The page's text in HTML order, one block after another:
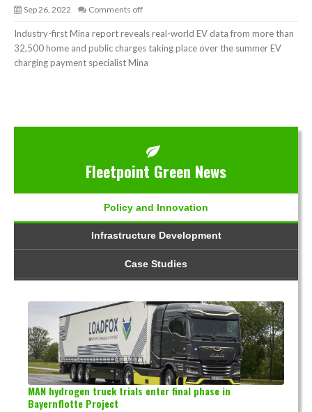
Sep 26, 2022 Comments off
Industry-first Mina report reveals real-world EV data from more than
32,500 home and public charges taking place over the summer EV
charging payment specialist Mina
Fleetpoint Green News
Policy and Innovation
Infrastructure Development
Case Studies
MAN hydrogen truck trials enter final phase in
Bayernflotte Project